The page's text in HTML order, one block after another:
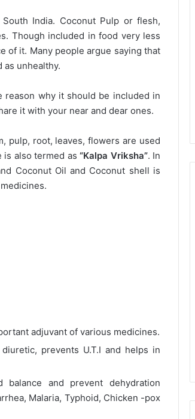
India. Coconut Pulp or flesh,
Though included in food very less
of it. Many people argue saying that
unhealthy.
reason why it should be included in
it with your near and dear ones.
pulp, root, leaves, flowers are used
is also termed as“Kalpa Vriksha”. In
Coconut Oil and Coconut shell is
adjuvant of various medicines.
prevents U.T.I and helps in
and prevent dehydration
Malaria, Typhoid, Chicken -pox